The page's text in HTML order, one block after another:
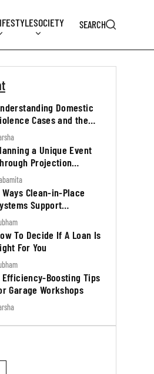
SOCIETY SEARCH
Domestic
Cases and the
Process
a Unique Event
Projection
Clean-in-Place
Support
Inspections
To Decide If A Loan Is
For You
Efficiency-Boosting Tips
Garage Workshops